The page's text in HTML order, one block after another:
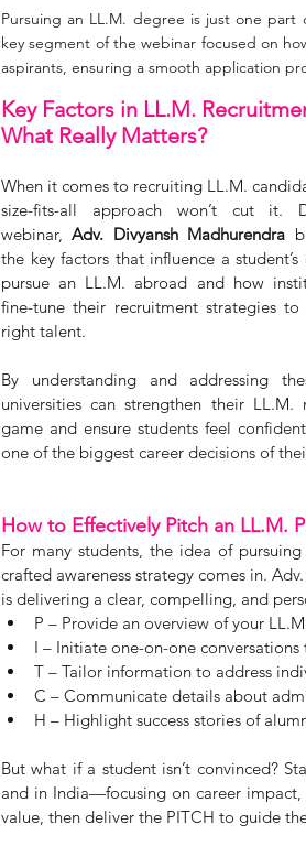
Pursuing an LL.M. degree is just one
key segment of the webinar focused on
aspirants, ensuring a smooth application
Key Factors in LL.M.
What Really Matters?
When it comes to recruiting LL.M.
size-fits-all approach won’t cut it.
webinar, Adv. Divyansh Madhurendra
the key factors that influence a
pursue an LL.M. abroad and how
fine-tune their recruitment strategies
right talent.
By understanding and addressing
universities can strengthen their LL.M.
game and ensure students feel
one of the biggest career decisions of
How to Effectively Pitch an LL.M.
For many students, the idea of
crafted awareness strategy comes in.
is delivering a clear, compelling, and
P – Provide an overview of your
I – Initiate one-on-one
T – Tailor information to address
C – Communicate details about
H – Highlight success stories of
But what if a student isn’t convinced?
and in India—focusing on career
value, then deliver the PITCH to guide